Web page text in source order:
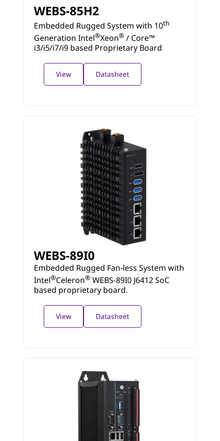
WEBS-85H2
Embedded Rugged System with 10th
Generation Intel®Xeon® / Core™
i3/i5/i7/i9 based Proprietary Board
View Datasheet
WEBS-89I0
Embedded Rugged Fan-less System with
Intel®Celeron® WEBS-89I0 J6412 SoC
based proprietary board.
View Datasheet